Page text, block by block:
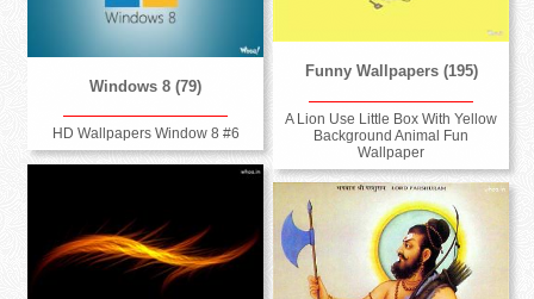
Windows 8 (79)
HD Wallpapers Window 8 #6
Funny Wallpapers (195)
A Lion Use Little Box With Yellow
Background Animal Fun
Wallpaper